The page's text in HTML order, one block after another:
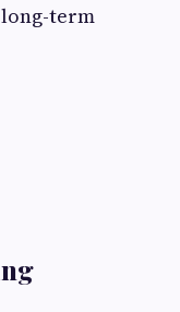
term